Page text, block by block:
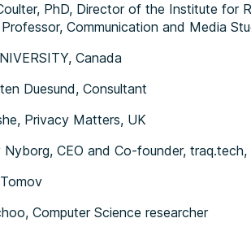
PhD, Director of the Institute for
Communication and Media
Canada
Duesund, Consultant
Privacy Matters, UK
Nyborg, CEO and Co-founder, traq.tech,
Computer Science researcher